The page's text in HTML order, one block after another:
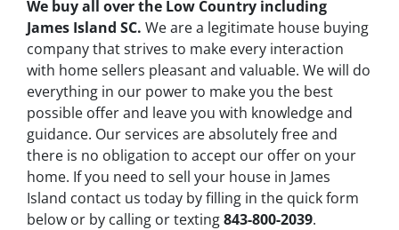
We buy all over the Low Country including
James Island SC. We are a legitimate house buying
company that strives to make every interaction
with home sellers pleasant and valuable. We will do
everything in our power to make you the best
possible offer and leave you with knowledge and
guidance. Our services are absolutely free and
there is no obligation to accept our offer on your
home. If you need to sell your house in James
Island contact us today by filling in the quick form
below or by calling or texting843-800-2039.